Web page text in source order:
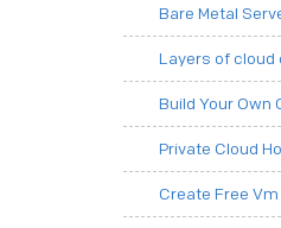
Bare Metal
Layers of cloud
Build Your Own
Private Cloud
Create Free Vm